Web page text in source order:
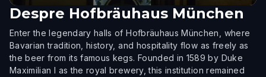
Despre Hofbräuhaus München
Enter the legendary halls of Hofbräuhaus München, where
Bavarian tradition, history, and hospitality flow as freely as
the beer from its famous kegs. Founded in 1589 by Duke
Maximilian I as the royal brewery, this institution remained